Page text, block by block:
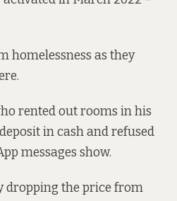
homelessness as they
rented out rooms in his
in cash and refused
messages show.
dropping the price from